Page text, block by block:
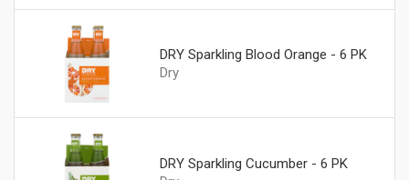
DRY Sparkling Blood Orange - 6 PK
Dry
DRY Sparkling Cucumber - 6 PK